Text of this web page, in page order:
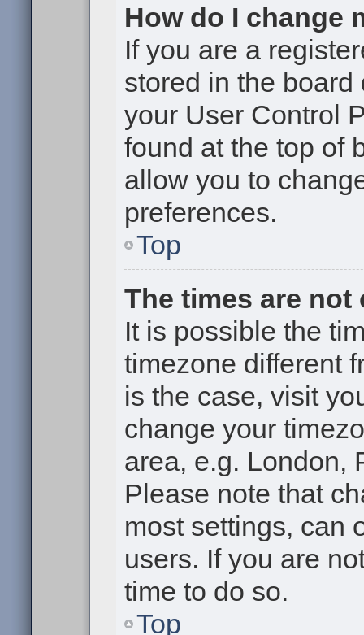
How do I change
If you are a
stored in the board
your User Control
found at the top of
allow you to
preferences.
Top
The times are not
It is possible the
timezone different
is the case, visit
change your
area, e.g. London,
Please note that
most settings, can
users. If you are
time to do so.
Top